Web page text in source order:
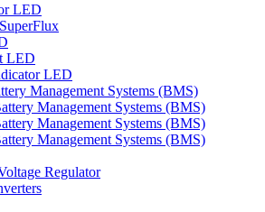
LED
LED
LED
Management Systems (BMS)
Management Systems (BMS)
Management Systems (BMS)
Management Systems (BMS)
Regulator